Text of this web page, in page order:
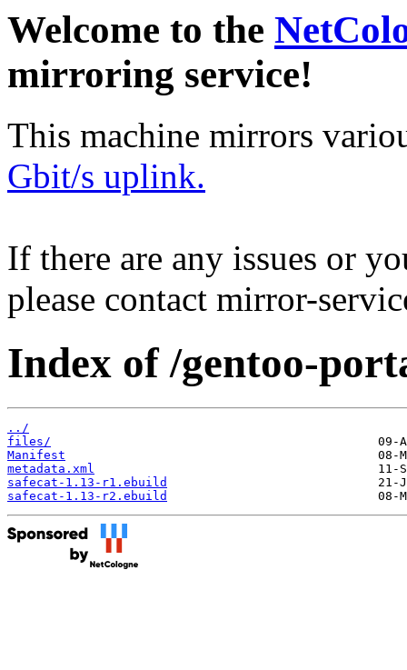
Welcome to the
mirroring service!
This machine mirrors
Gbit/s uplink.
If there are any issues or
please contact mirror-
Index of /gentoo-
../
files/
Manifest
metadata.xml
safecat-1.13-r1.ebuild
safecat-1.13-r2.ebuild